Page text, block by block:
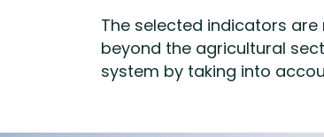
The selected indicators
beyond the agricultural
system by taking into